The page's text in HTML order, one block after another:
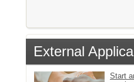
External
Start